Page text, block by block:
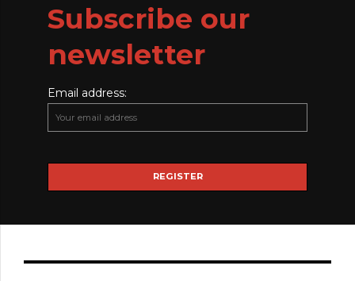
Subscribe our
newsletter
Email address: